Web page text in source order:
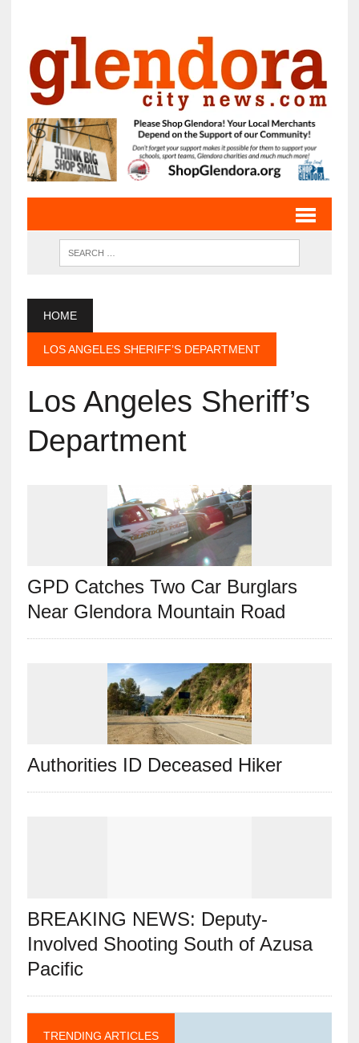
HOME
LOS ANGELES SHERIFF’S DEPARTMENT
Los Angeles Sheriff’s
Department
GPD Catches Two Car Burglars
Near Glendora Mountain Road
Authorities ID Deceased Hiker
BREAKING NEWS: Deputy-
Involved Shooting South of Azusa
Pacific
TRENDING ARTICLES